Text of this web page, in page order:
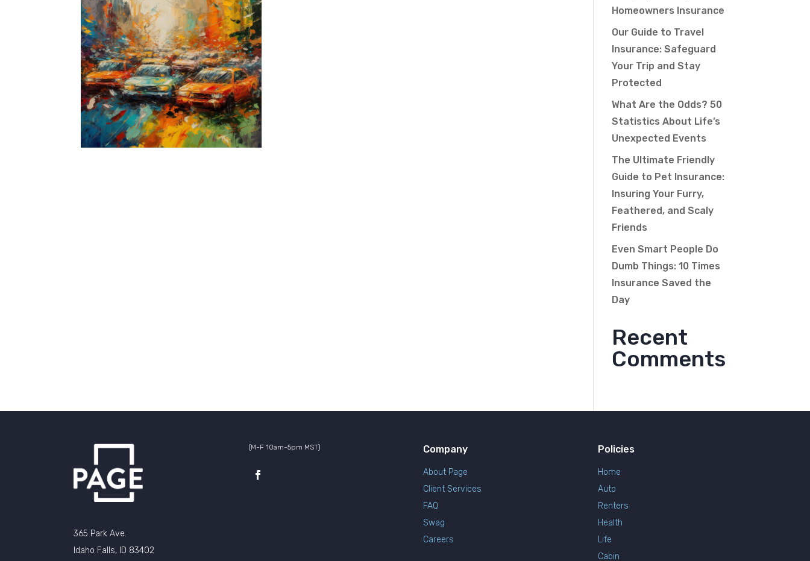
Homeowners Insurance
Our Guide to Travel
Insurance: Safeguard
Your Trip and Stay
Protected
What Are the Odds? 50
Statistics About Life’s
Unexpected Events
The Ultimate Friendly
Guide to Pet Insurance:
Insuring Your Furry,
Feathered, and Scaly
Friends
Even Smart People Do
Dumb Things: 10 Times
Insurance Saved the
Day
Recent
Comments
365 Park Ave.
Idaho Falls, ID 83402
(M-F 10am-5pm MST) Company
About Page
Client Services
FAQ
Swag
Careers
Policies
Home
Auto
Renters
Health
Life
Cabin